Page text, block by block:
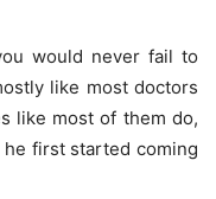
would never fail to
like most doctors
like most of them do,
first started coming